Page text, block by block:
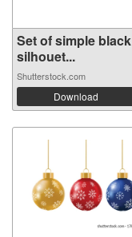
Set of simple black
silhouet...
Shutterstock.com
Download